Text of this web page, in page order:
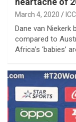
March 4, 2020
Dane van Niekerk
compared to
Africa’s ‘babies’